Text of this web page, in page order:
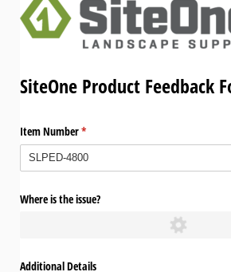
SiteOne Product Feedback
Item Number*
(required)
Where is the issue?
Additional Details